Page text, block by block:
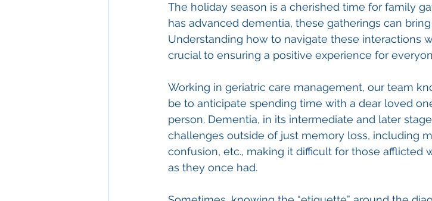
The holiday season is a cherished time for family
has advanced dementia, these gatherings can
Understanding how to navigate these interactions
crucial to ensuring a positive experience for
Working in geriatric care management, our team
be to anticipate spending time with a dear loved
person. Dementia, in its intermediate and later
challenges outside of just memory loss, including
confusion, etc., making it difficult for those afflicted
as they once had.